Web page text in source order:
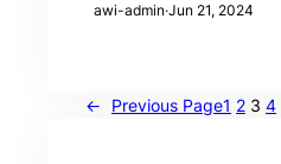
awi-admin·Jun 21, 2024
← Previous Page1 2 3 4